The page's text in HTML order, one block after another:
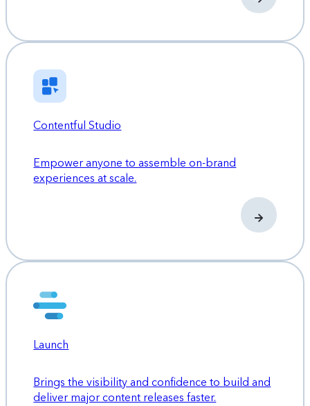
Contentful Studio
Empower anyone to assemble on-brand
experiences at scale.
Launch
Brings the visibility and confidence to build and
deliver major content releases faster.